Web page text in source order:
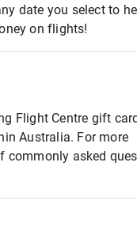
date you select to
on flights!
Flight Centre gift
Australia. For more
commonly asked